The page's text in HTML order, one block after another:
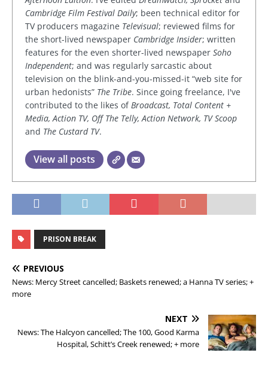
Cambridge Film Festival Daily; been technical editor for
TV producers magazine Televisual; reviewed films for
the short-lived newspaper Cambridge Insider; written
features for the even shorter-lived newspaper Soho
Independent; and was regularly sarcastic about
television on the blink-and-you-missed-it “web site for
urban hedonists” The Tribe. Since going freelance, I've
contributed to the likes ofBroadcast, Total Content +
Media, Action TV, Off The Telly, Action Network, TV Scoop
and The Custard TV.
View all posts
PRISON BREAK
PREVIOUS
News: Mercy Street cancelled; Baskets renewed; a Hanna TV series; +
more
NEXT
News: The Halcyon cancelled; The 100, Good Karma
Hospital, Schitt’s Creek renewed; + more